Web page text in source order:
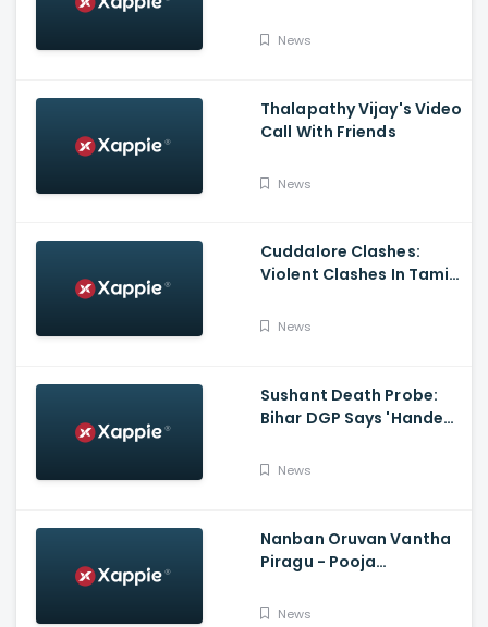
Bandhan
News
Thalapathy Vijay's Video
Call With Friends
News
Cuddalore Clashes:
Violent Clashes In Tamil
Witnessed; One Killed,
News
Sushant Death Probe:
Bihar DGP Says 'Handed
Police, No FIR In Mumbai
News
Nanban Oruvan Vantha
Piragu - Pooja
News